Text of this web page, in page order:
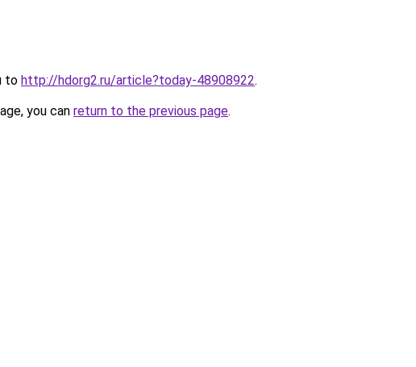
to http://hdorg2.ru/article?today-48908922.
you can return to the previous page.